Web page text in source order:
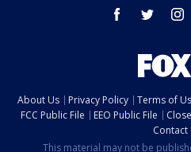
facebook twitter
About Us Privacy Policy Terms of
FCC Public File
EEO Public File
Contact
This material may not be